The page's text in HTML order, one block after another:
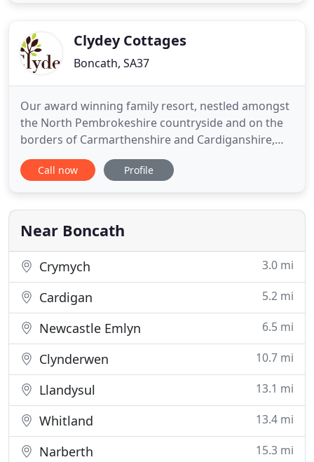
the
Clydey Cottages
Boncath, SA37
Our award winning family resort, nestled amongst
the North Pembrokeshire countryside and on the
borders of Carmarthenshire and Cardiganshire,
has stunning views over meadows, hills and
woodlands, just a few miles from sandy beaches
Clydey. From cosy and romantic one bedroom
cottages, two and three bedroom
Call now Profile
Near Boncath
Crymych 3.0 mi
Cardigan 5.2 mi
Newcastle Emlyn 6.5 mi
Clynderwen 10.7 mi
Llandysul 13.1 mi
Whitland 13.4 mi
Narberth 15.3 mi